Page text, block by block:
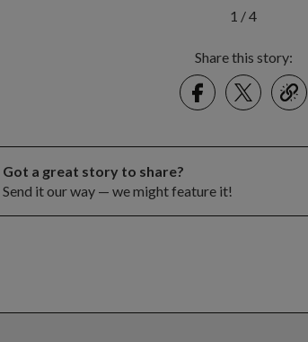
1 /4
Share this story:
FacebookTwitter
link
Got a great story to share?
Send it our way — we might feature it!